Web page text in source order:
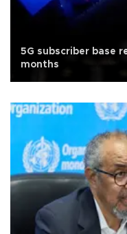
5G subscriber base
months